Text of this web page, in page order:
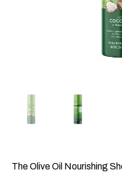
The Olive Oil Nourishing